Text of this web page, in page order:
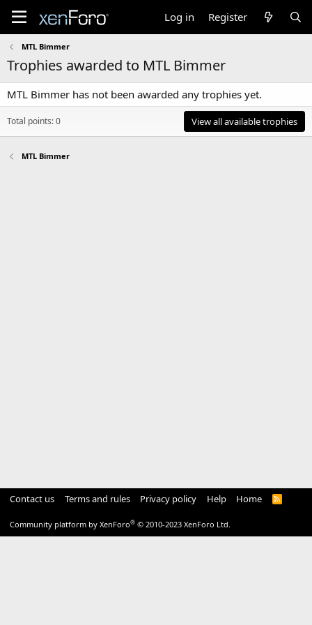
Log in Register
MTL Bimmer
Trophies awarded to MTL Bimmer
MTL Bimmer has not been awarded any trophies yet.
Total points: 0 View all available trophies
MTL Bimmer
Contact us Terms and rules Privacy policy Help Home
R
Community platform by XenForo® © 2010-2023 XenForo Ltd.